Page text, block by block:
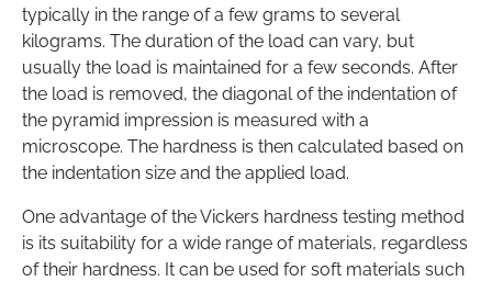
typically in the range of a few grams to several
kilograms. The duration of the load can vary, but
usually the load is maintained for a few seconds. After
the load is removed, the diagonal of the indentation of
the pyramid impression is measured with a
microscope. The hardness is then calculated based on
the indentation size and the applied load.
One advantage of the Vickers hardness testing method
is its suitability for a wide range of materials, regardless
of their hardness. It can be used for soft materials such